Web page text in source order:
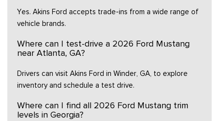
Yes. Akins Ford accepts trade-ins from a wide range of
vehicle brands.
Where can I test-drive a 2026 Ford Mustang
near Atlanta, GA?
Drivers can visit Akins Ford in Winder, GA, to explore
inventory and schedule a test drive.
Where can I find all 2026 Ford Mustang trim
levels in Georgia?